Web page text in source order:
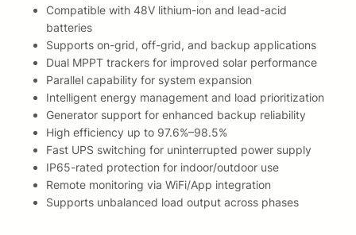
i
o
n
g
l
e
N
R
S
A
p
Compatible with 48V lithium-ion and lead-acid
batteries
Supports on-grid, off-grid, and backup applications
Dual MPPT trackers for improved solar performance
Parallel capability for system expansion
Intelligent energy management and load prioritization
Generator support for enhanced backup reliability
High efficiency up to 97.6%–98.5%
Fast UPS switching for uninterrupted power supply
IP65-rated protection for indoor/outdoor use
Remote monitoring via WiFi/App integration
Supports unbalanced load output across phases